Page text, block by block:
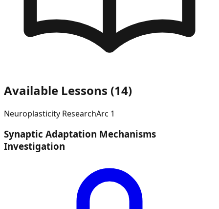
Available Lessons (14)
Neuroplasticity ResearchArc 1
Synaptic Adaptation Mechanisms
Investigation